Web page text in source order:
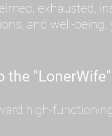
exhausted,
and well-
the
high-